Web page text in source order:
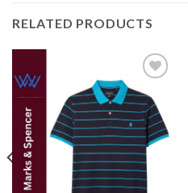
RELATED PRODUCTS
Add to
wishlist